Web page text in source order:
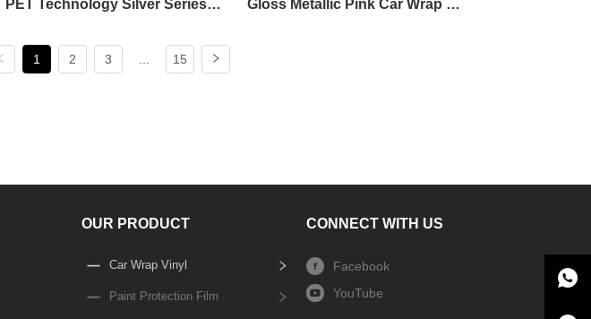
PET Technology Silver Series
Color Change Automotive Wrap
Gloss Metallic Pink Car Wrap
1 2 3 ... 15
OUR PRODUCT
Car Wrap Vinyl
Paint Protection Film
CONNECT WITH US
Facebook
YouTube